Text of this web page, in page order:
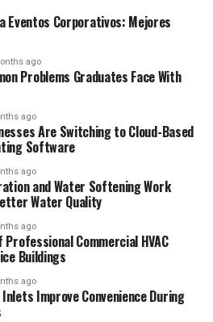
Eventos Corporativos: Mejores
ago
Problems Graduates Face With
ago
Are Switching to Cloud-Based
Software
ago
and Water Softening Work
Water Quality
ago
Commercial HVAC
Buildings
ago
Improve Convenience During